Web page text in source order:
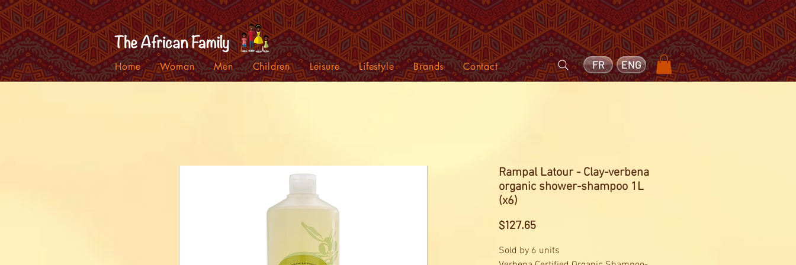
ENG
FR
Home Woman Men Children Leisure Lifestyle Brands Contact
Rampal Latour - Clay-verbena
organic shower-shampoo 1L
(x6)
$127.65Price
Sold by 6 units